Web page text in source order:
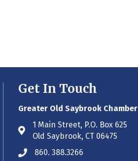
Get In Touch
Greater Old Saybrook Chamber
Address & Map
1 Main Street, P.O. Box 625
Old Saybrook, CT 06475
Phone icon
860. 388.3266